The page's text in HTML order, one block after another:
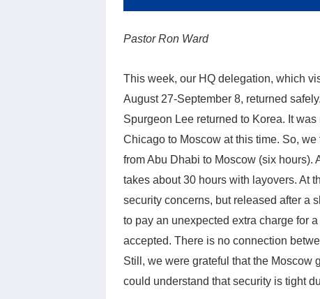
Pastor Ron Ward
This week, our HQ delegation, which
August 27-September 8, returned
Spurgeon Lee returned to Korea. It
Chicago to Moscow at this time. So,
from Abu Dhabi to Moscow (six hours).
takes about 30 hours with layovers. At
security concerns, but released after a
to pay an unexpected extra charge for
accepted. There is no connection
Still, we were grateful that the Moscow
could understand that security is tight